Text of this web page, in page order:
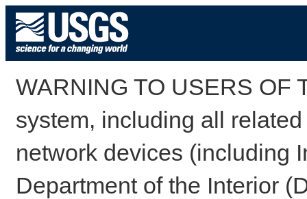
WARNING TO USERS OF
system, including all
network devices (including
Department of the Interior